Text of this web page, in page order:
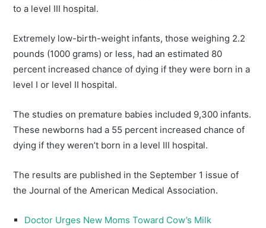
to a level III hospital.
Extremely low-birth-weight infants, those weighing 2.2
pounds (1000 grams) or less, had an estimated 80
percent increased chance of dying if they were born in a
level I or level II hospital.
The studies on premature babies included 9,300 infants.
These newborns had a 55 percent increased chance of
dying if they weren’t born in a level III hospital.
The results are published in the September 1 issue of
the Journal of the American Medical Association.
Doctor Urges New Moms Toward Cow’s Milk